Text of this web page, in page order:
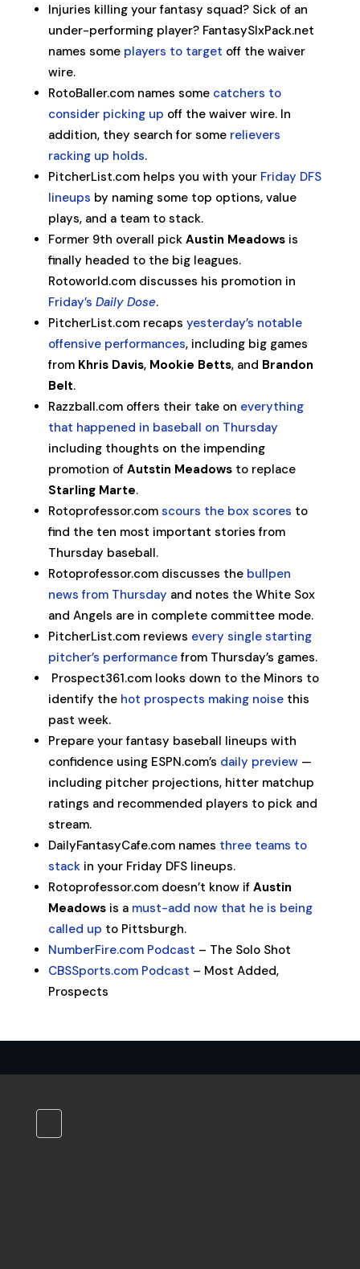
Injuries killing your fantasy squad? Sick of an
under-performing player? FantasySIxPack.net
names some players to target off the waiver
wire.
RotoBaller.com names some catchers to
consider picking up off the waiver wire. In
addition, they search for some relievers
racking up holds.
PitcherList.com helps you with your Friday DFS
lineups by naming some top options, value
plays, and a team to stack.
Former 9th overall pick Austin Meadowsis
finally headed to the big leagues.
Rotoworld.com discusses his promotion in
Friday’s Daily Dose.
PitcherList.com recaps yesterday’s notable
offensive performances, including big games
from Khris Davis, Mookie Betts, and Brandon
Belt.
Razzball.com offers their take on everything
that happened in baseball on Thursday
including thoughts on the impending
promotion of Autstin Meadowsto replace
Starling Marte.
Rotoprofessor.com scours the box scores to
find the ten most important stories from
Thursday baseball.
Rotoprofessor.com discusses the bullpen
news from Thursday and notes the White Sox
and Angels are in complete committee mode.
PitcherList.com reviews every single starting
pitcher’s performancefrom Thursday’s games.
Prospect361.com looks down to the Minors to
identify the hot prospects making noisethis
past week.
Prepare your fantasy baseball lineups with
confidence using ESPN.com’s daily preview—
including pitcher projections, hitter matchup
ratings and recommended players to pick and
stream.
DailyFantasyCafe.com names three teams to
stackin your Friday DFS lineups.
Rotoprofessor.com doesn’t know if Austin
Meadowsis a must-add now that he is being
called up to Pittsburgh.
NumberFire.com Podcast – The Solo Shot
CBSSports.com Podcast – Most Added,
Prospects